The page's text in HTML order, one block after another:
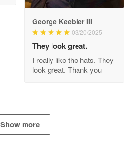
George Keebler III
03/20/2025
They look great.
I really like the hats. They
look great. Thank you
Show more